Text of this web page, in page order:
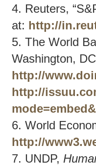
4. Reuters,
at: http://
5. The World
Washington,
http://
http://
6. World
http://
7. UNDP,